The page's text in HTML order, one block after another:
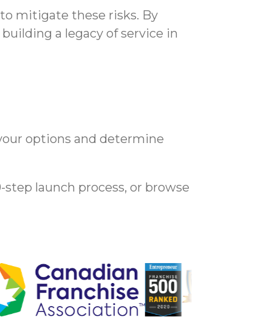
mitigate these risks. By
a legacy of service in
options and determine
launch process, or browse